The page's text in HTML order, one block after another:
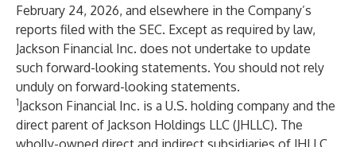
February 24, 2026, and elsewhere in the Company’s
reports filed with the SEC. Except as required by law,
Jackson Financial Inc. does not undertake to update
such forward-looking statements. You should not rely
unduly on forward-looking statements.
1Jackson Financial Inc. is a U.S. holding company and the
direct parent of Jackson Holdings LLC (JHLLC). The
wholly-owned direct and indirect subsidiaries of JHLLC